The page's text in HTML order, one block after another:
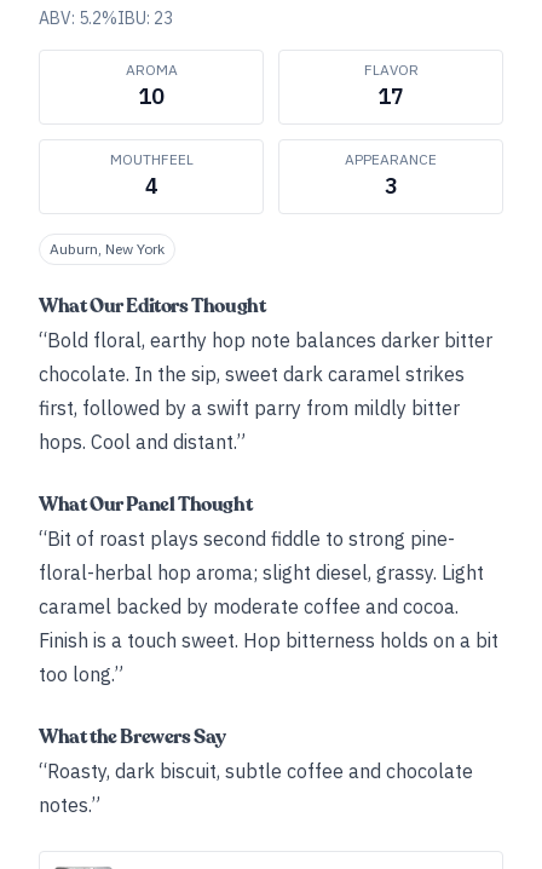
ABV: 5.2%IBU: 23
AROMA
10
FLAVOR
17
MOUTHFEEL
4
APPEARANCE
3
Auburn, New York
What Our Editors Thought
“Bold floral, earthy hop note balances darker bitter
chocolate. In the sip, sweet dark caramel strikes
first, followed by a swift parry from mildly bitter
hops. Cool and distant.”
What Our Panel Thought
“Bit of roast plays second fiddle to strong pine-
floral-herbal hop aroma; slight diesel, grassy. Light
caramel backed by moderate coffee and cocoa.
Finish is a touch sweet. Hop bitterness holds on a bit
too long.”
What the Brewers Say
“Roasty, dark biscuit, subtle coffee and chocolate
notes.”